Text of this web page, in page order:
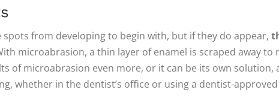
spots from developing to begin with, but if they do appear,
microabrasion, a thin layer of enamel is scraped away
of microabrasion even more, or it can be its own solution,
whether in the dentist’s office or using a dentist-